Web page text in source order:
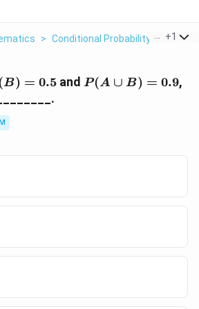
> Conditional Probability > If P A 0
+1
B) = 0.5and P(A\cup
P(A ∪ B) = 0.9,